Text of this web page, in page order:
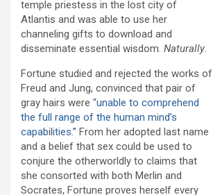
temple priestess in the lost city of
Atlantis and was able to use her
channeling gifts to download and
disseminate essential wisdom. Naturally.
Fortune studied and rejected the works of
Freud and Jung, convinced that pair of
gray hairs were “unable to comprehend
the full range of the human mind’s
capabilities.” From her adopted last name
and a belief that sex could be used to
conjure the otherworldly to claims that
she consorted with both Merlin and
Socrates, Fortune proves herself every